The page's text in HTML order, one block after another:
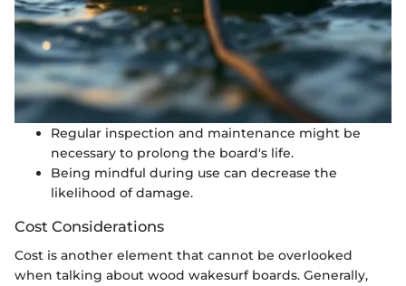
Regular inspection and maintenance might be
necessary to prolong the board's life.
Being mindful during use can decrease the
likelihood of damage.
Cost Considerations
Cost is another element that cannot be overlooked
when talking about wood wakesurf boards. Generally,